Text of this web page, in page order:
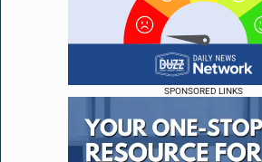
SPONSORED LINKS